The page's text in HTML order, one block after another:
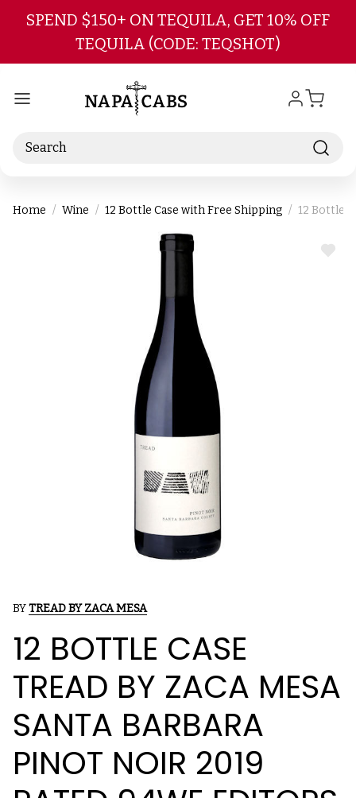
Skip to main content
SPEND $150+ ON TEQUILA, GET 10% OFF
TEQUILA (CODE: TEQSHOT)
Search
Home Wine 12 Bottle Case with Free Shipping 12 Bottle
ADD
BYTREAD BY ZACA MESA
12 BOTTLE CASE
TREAD BY ZACA MESA
SANTA BARBARA
PINOT NOIR 2019